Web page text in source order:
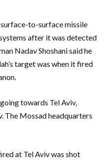
to-surface missile
after it was detected
Nadav Shoshani said he
target was when it fired
towards Tel Aviv,
The Mossad headquarters
at Tel Aviv was shot